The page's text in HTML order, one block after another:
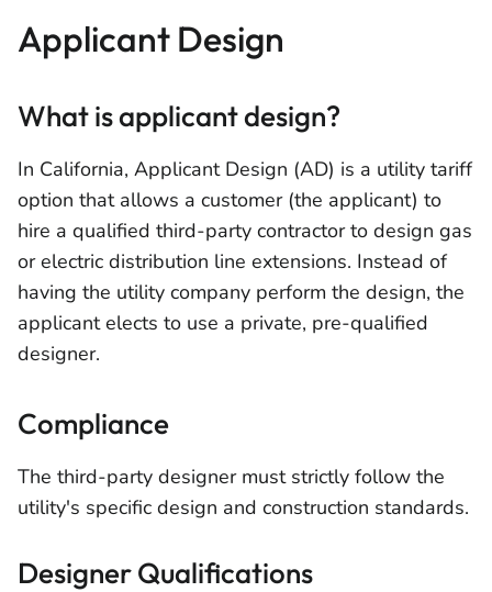
Applicant Design
What is applicant design?
In California, Applicant Design (AD) is a utility tariff
option that allows a customer (the applicant) to
hire a qualified third-party contractor to design gas
or electric distribution line extensions. Instead of
having the utility company perform the design, the
applicant elects to use a private, pre-qualified
designer.
Compliance
The third-party designer must strictly follow the
utility's specific design and construction standards.
Designer Qualifications